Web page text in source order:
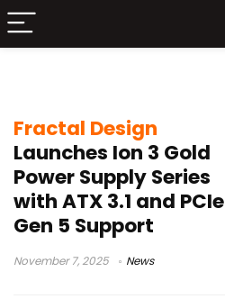
Fractal Design
Launches Ion 3 Gold
Power Supply Series
with ATX 3.1 and PCIe
Gen 5 Support
November 7, 2025 News